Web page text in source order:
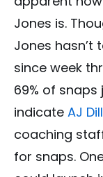
Jones is.
Jones hasn’t
since week
69% of
indicate AJ
coaching
for snaps.